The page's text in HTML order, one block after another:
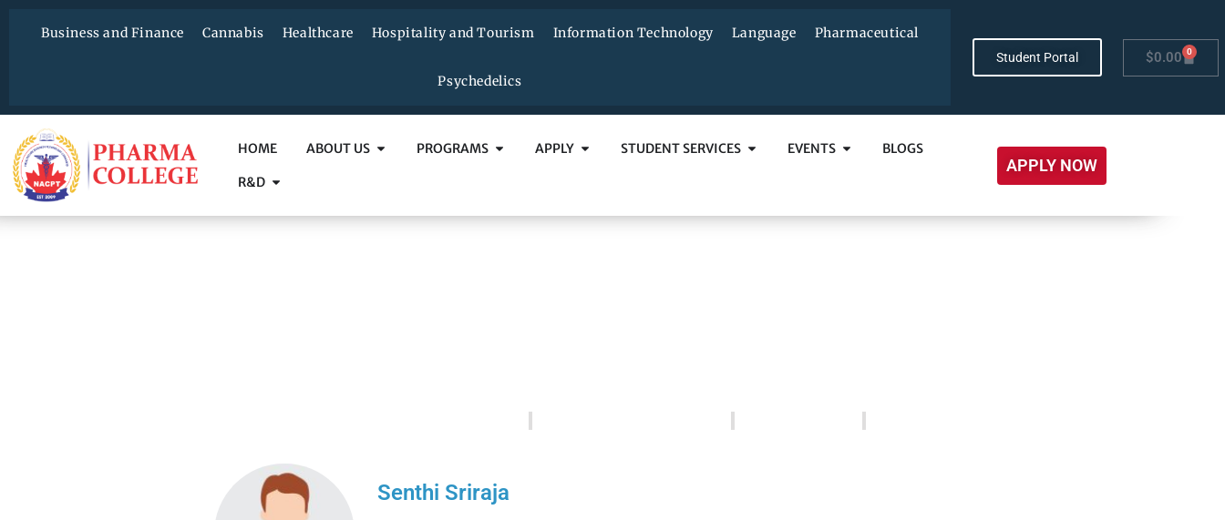
Business and Finance Cannabis Healthcare Hospitality and Tourism Information Technology Language Pharmaceutical
Psychedelics
Student Portal $0.00 0
HOME ABOUT US PROGRAMS APPLY STUDENT SERVICES EVENTS BLOGS
R&D
APPLY NOW
Senthi Sriraja